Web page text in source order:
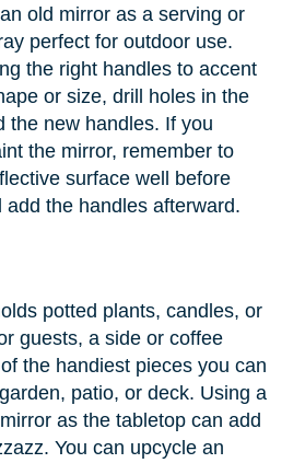
old mirror as a serving or
perfect for outdoor use.
the right handles to accent
or size, drill holes in the
the new handles. If you
the mirror, remember to
surface well before
add the handles afterward.
potted plants, candles, or
guests, a side or coffee
the handiest pieces you can
patio, or deck. Using a
as the tabletop can add
You can upcycle an